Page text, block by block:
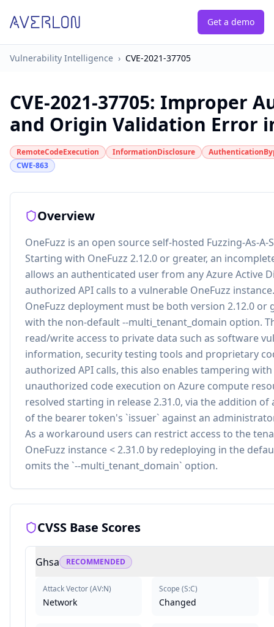
Get a demo
Vulnerability Intelligence › CVE-2021-37705
CVE-2021-37705: Improper
and Origin Validation Error
RemoteCodeExecution InformationDisclosure
CWE-863
Overview
OneFuzz is an open source self-hosted Fuzzing-As-
Starting with OneFuzz 2.12.0 or greater, an
allows an authenticated user from any Azure Active
authorized API calls to a vulnerable OneFuzz
OneFuzz deployment must be both version 2.12.0 or
with the non-default --multi_tenant_domain option.
read/write access to private data such as software
information, security testing tools and proprietary
authorized API calls, this also enables tampering
unauthorized code execution on Azure compute
resolved starting in release 2.31.0, via the addition of
of the bearer token's `issuer` against an
As a workaround users can restrict access to the
OneFuzz instance < 2.31.0 by redeploying in the
omits the `--multi_tenant_domain` option.
CVSS Base Scores
Ghsa RECOMMENDED
Attack Vector(AV:N)
Network
Scope (S:C)
Changed